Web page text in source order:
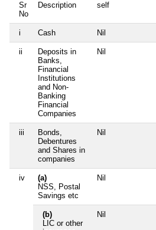
Sr
No
Description self
i Cash Nil
ii
Deposits in
Banks,
Financial
Institutions
and Non-
Banking
Financial
Companies
Nil
iii
Bonds,
Debentures
and Shares in
companies
Nil
iv
(a)
NSS, Postal
Savings etc
Nil
(b)
LIC or other
Nil